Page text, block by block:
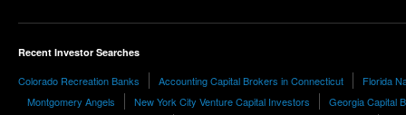
Recent Investor Searches
Colorado Recreation Banks Accounting Capital Brokers in Connecticut
Florida
Montgomery Angels
New York City Venture Capital Investors Georgia Capital